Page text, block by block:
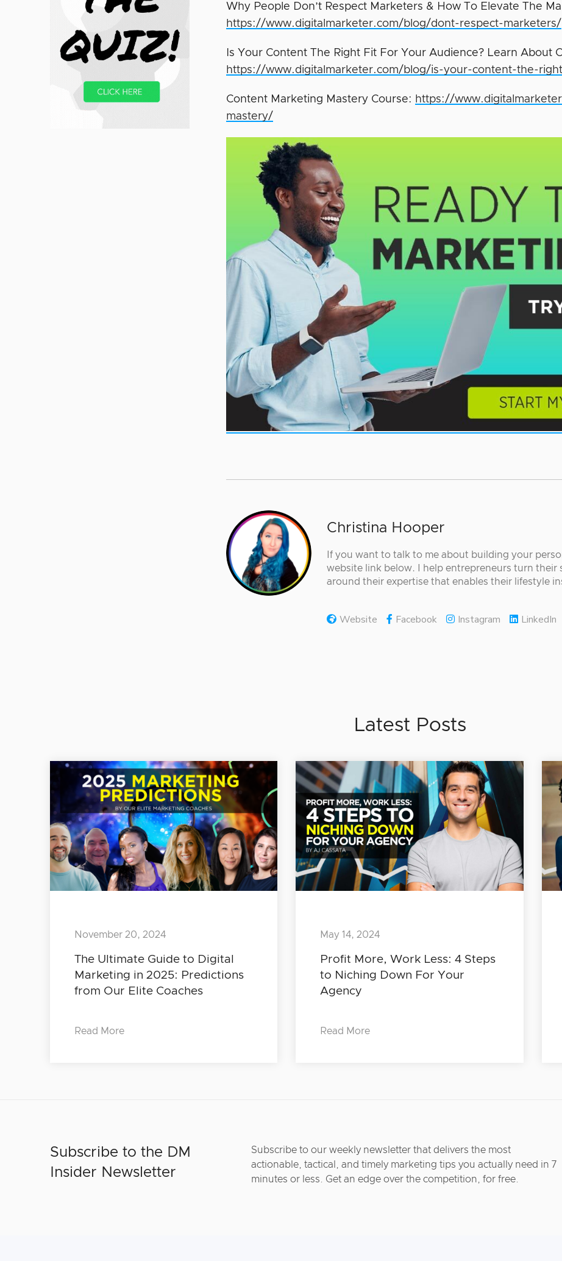
Why People Don’t Respect Marketers & How To Elevate The
https://www.digitalmarketer.com/blog/dont-respect-marketers/
Is Your Content The Right Fit For Your Audience? Learn About
https://www.digitalmarketer.com/blog/is-your-content-the-
Content Marketing Mastery Course: https://
mastery/
Christina Hooper
If you want to talk to me about building your
website link below. I help entrepreneurs turn their
around their expertise that enables their lifestyle
Website Facebook Instagram LinkedIn
Latest Posts
The Ultimate Guide to Digital
Marketing in 2025: Predictions
from Our Elite Coaches
November 20, 2024
Read More
Profit More, Work Less: 4 Steps
to Niching Down For Your
Agency
May 14, 2024
Read More
Subscribe to the DM
Insider Newsletter
Subscribe to our weekly newsletter that delivers the most
actionable, tactical, and timely marketing tips you actually need in 7
minutes or less. Get an edge over the competition, for free.